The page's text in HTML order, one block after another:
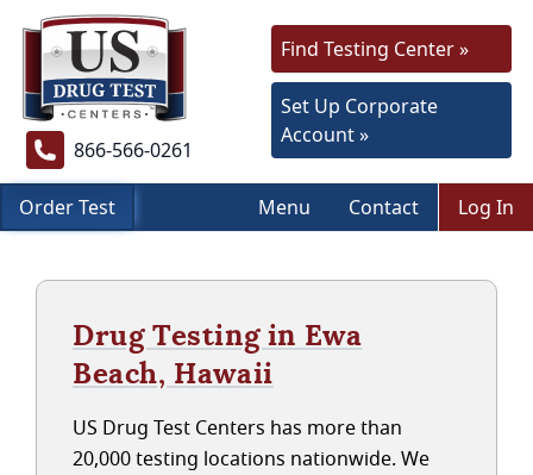
866-566-0261
Find Testing Center »
Set Up Corporate
Account »
Order Test Menu Contact Log In
Drug Testing in Ewa
Beach, Hawaii
US Drug Test Centers has more than
20,000 testing locations nationwide. We